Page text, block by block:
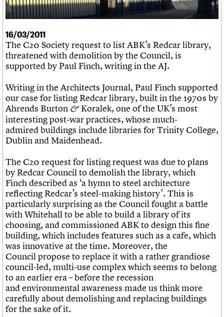
Legacy
Act now
How to save C20 buildings
Volunteer
Churches database
War memorials database
Conservation Areas report
100 Buildings 100 Years
Book reviews
C20 Holiday Stays
Lectures
Links
Obituaries
What we do
People
C20 Cymru
History
Governance
FAQs
Upcoming events
Past events
Search
LOGIN/REGISTER
Username
Join us Login
16/03/2011
The C20 Society request to list ABK’s Redcar library,
threatened with demolition by the Council, is
supported by Paul Finch, writing in the AJ.
Writing in the Architects Journal, Paul Finch supported
our case for listing Redcar library, built in the 1970s by
Ahrends Burton & Koralek, one of the UK’s most
interesting post-war practices, whose much-
admired buildings include libraries for Trinity College,
Dublin and Maidenhead.
The C20 request for listing request was due to plans
by Redcar Council to demolish the library, which
Finch described as ‘a hymn to steel architecture
reflecting Redcar’s steel-making history’. This is
particularly surprising as the Council fought a battle
with Whitehall to be able to build a library of its
choosing, and commissioned ABK to design this fine
building, which includes features such as a cafe, which
was innovative at the time. Moreover, the
Council propose to replace it with a rather grandiose
council-led, multi-use complex which seems to belong
to an earlier era – before the recession
and environmental awareness made us think more
carefully about demolishing and replacing buildings
for the sake of it.